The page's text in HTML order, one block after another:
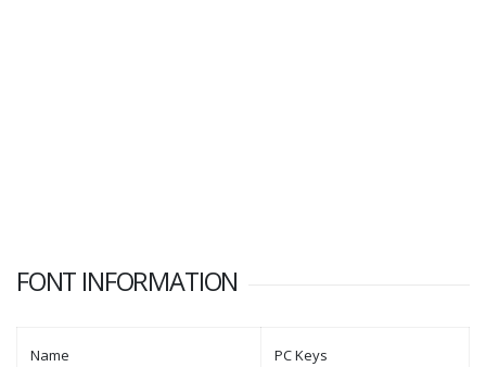
FONT INFORMATION
Name PC Keys